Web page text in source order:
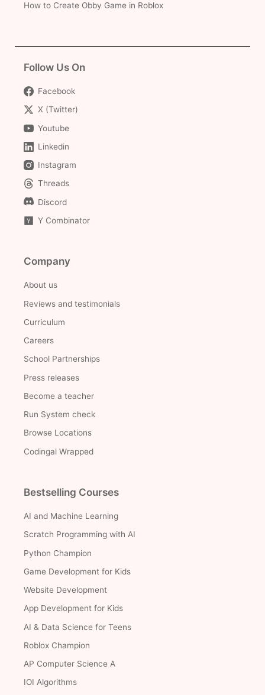
How to Create Obby Game in Roblox
Follow Us On
Facebook
X (Twitter)
Youtube
Linkedin
Instagram
Threads
Discord
Y Combinator
Company
About us
Reviews and testimonials
Curriculum
Careers
School Partnerships
Press releases
Become a teacher
Run System check
Browse Locations
Codingal Wrapped
Bestselling Courses
AI and Machine Learning
Scratch Programming with AI
Python Champion
Game Development for Kids
Website Development
App Development for Kids
AI & Data Science for Teens
Roblox Champion
AP Computer Science A
IOI Algorithms